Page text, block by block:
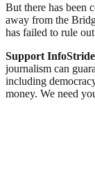
But there has been
away from the
has failed to rule
Support
journalism can
including
money. We need